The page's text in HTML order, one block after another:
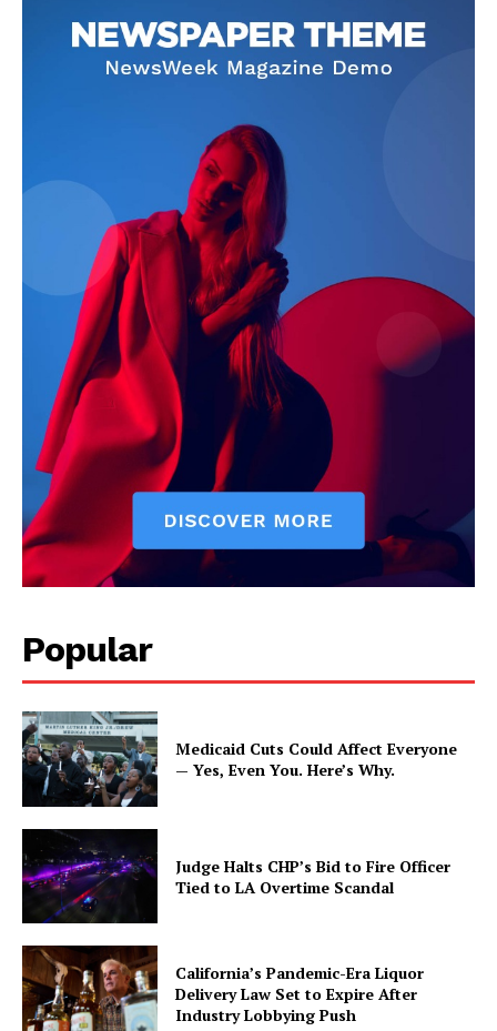
Popular
Medicaid Cuts Could Affect Everyone
— Yes, Even You. Here’s Why.
Judge Halts CHP’s Bid to Fire Officer
Tied to LA Overtime Scandal
California’s Pandemic-Era Liquor
Delivery Law Set to Expire After
Industry Lobbying Push